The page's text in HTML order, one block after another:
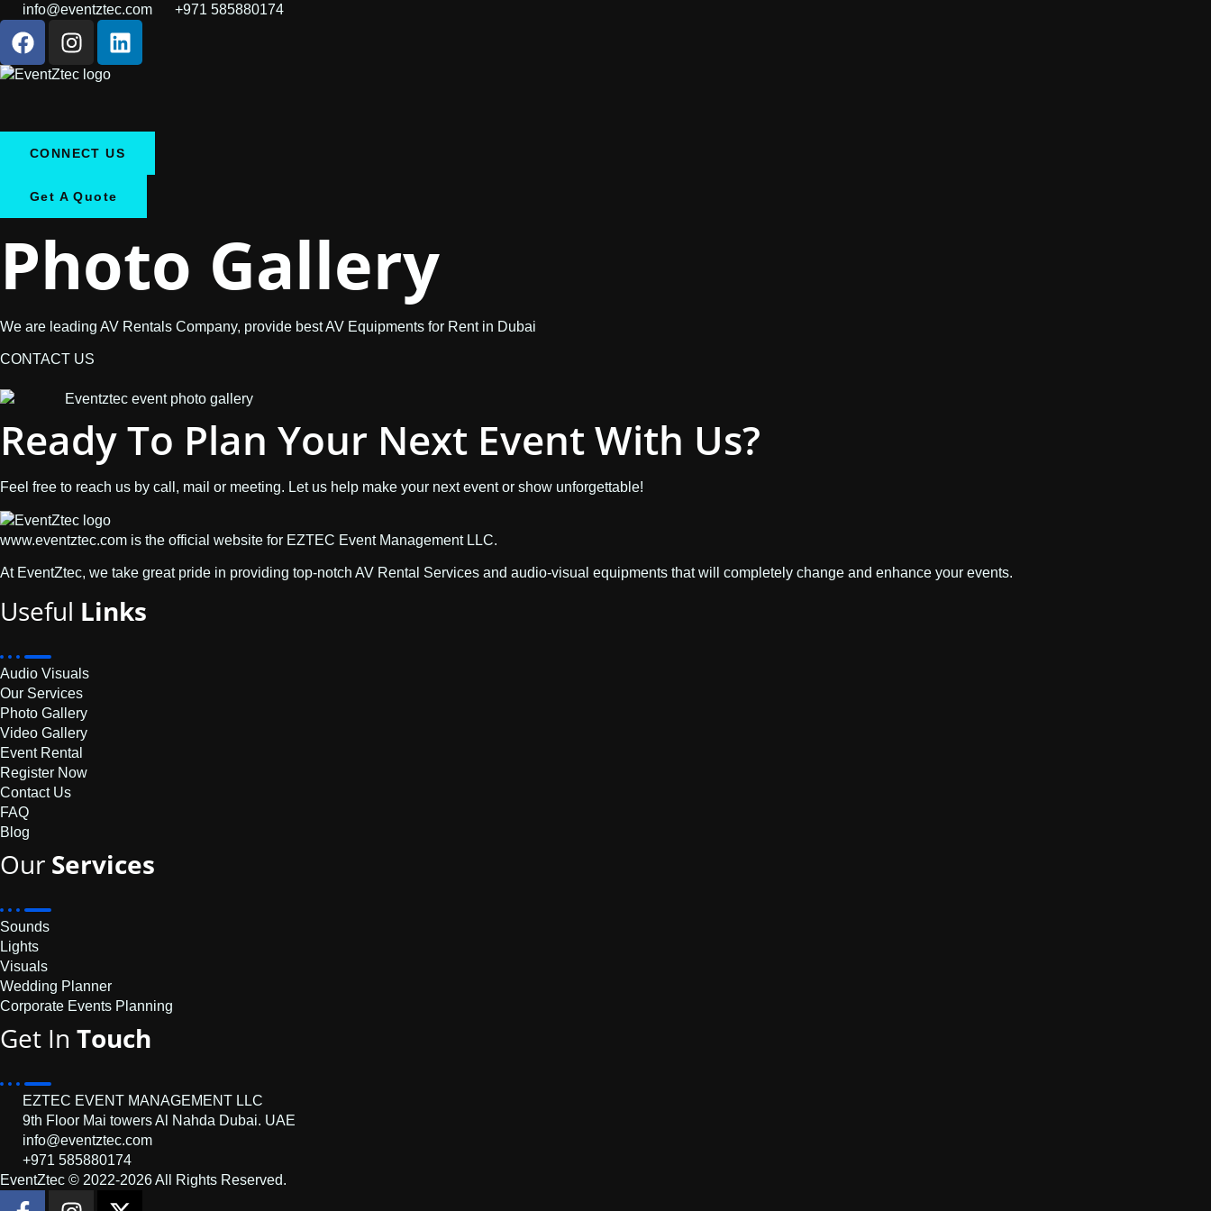
info@eventztec.com +971 585880174
CONNECT US
Get A Quote
Photo Gallery
We are leading AV Rentals Company, provide best AV Equipments for Rent in Dubai
CONTACT US
Ready To Plan Your Next Event With Us?
Feel free to reach us by call, mail or meeting. Let us help make your next event or show unforgettable!
www.eventztec.com is the official website for EZTEC Event Management LLC.
At EventZtec, we take great pride in providing top-notch AV Rental Services and audio-visual equipments that will completely change and enhance your events.
Useful Links
Audio Visuals
Our Services
Photo Gallery
Video Gallery
Event Rental
Register Now
Contact Us
FAQ
Blog
Our Services
Sounds
Lights
Visuals
Wedding Planner
Corporate Events Planning
Get In Touch
EZTEC EVENT MANAGEMENT LLC
9th Floor Mai towers Al Nahda Dubai. UAE
info@eventztec.com
+971 585880174
EventZtec © 2022-2026 All Rights Reserved.